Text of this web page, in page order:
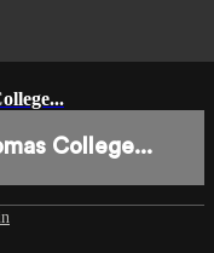
College...